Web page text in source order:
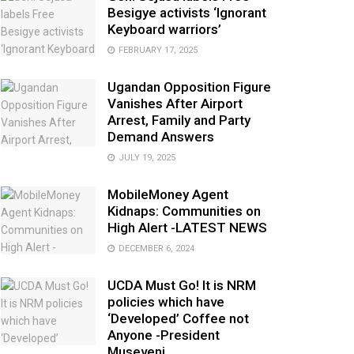
Besigye activists ‘Ignorant
Keyboard warriors’
FEBRUARY 17, 2025
Ugandan Opposition Figure
Vanishes After Airport
Arrest, Family and Party
Demand Answers
JULY 19, 2025
MobileMoney Agent
Kidnaps: Communities on
High Alert -LATEST NEWS
DECEMBER 6, 2024
UCDA Must Go! It is NRM
policies which have
‘Developed’ Coffee not
Anyone -President